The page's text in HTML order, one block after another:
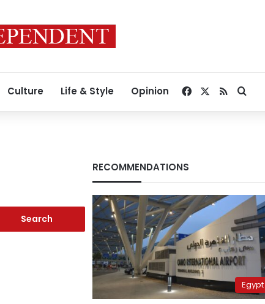
Culture Life & Style Opinion Facebook
RSS
RECOMMENDATIONS
Egypt